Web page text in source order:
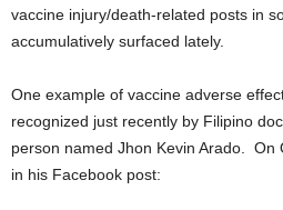
vaccine injury/death-related posts in
accumulatively surfaced lately.
One example of vaccine adverse
recognized just recently by Filipino
person named Jhon Kevin Arado. On
in his Facebook post: